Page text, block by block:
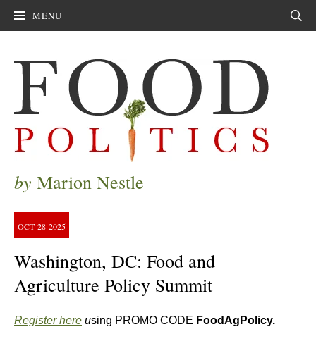
MENU
by Marion Nestle
OCT 28 2025
Washington, DC: Food and
Agriculture Policy Summit
Register here using PROMO CODE FoodAgPolicy.